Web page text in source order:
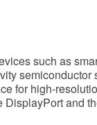
such as
semiconductor
for high-
and